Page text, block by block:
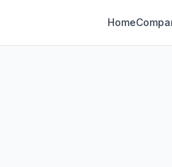
Home